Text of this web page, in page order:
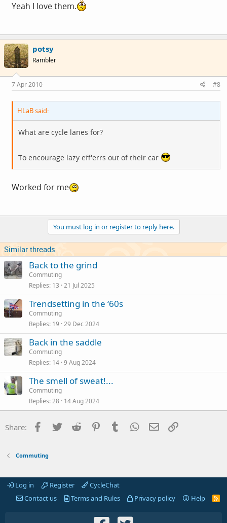
Yeah I love them.
potsy
Rambler
7 Apr 2010 #8
HLaB said:
What are cycle lanes for?
To encourage lazy eff'errs out of their car
Worked for me
You must log in or register to reply here.
Similar threads
Back to the grind
Commuting
Replies 13 21 Jul 2025
Trendsetting in the ‘60s
Commuting
Replies 19 29 Dec 2024
Back in the saddle
Commuting
Replies 14 9 Aug 2024
The smell of sweat!...
Commuting
Replies 28 14 Aug 2024
Share: Facebook
Twitter Reddit PinterestTumblr WhatsApp
Email
Commuting
Log in Register
CycleChat
Contact us
Terms and Rules Privacy policy Help
R
S